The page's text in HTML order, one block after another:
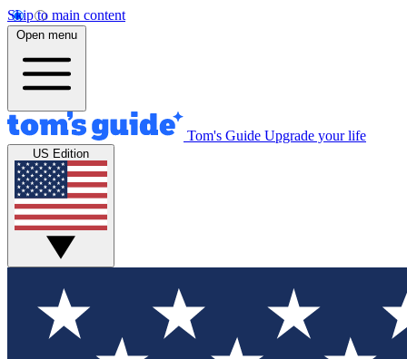
Skip to main content
Open menu
Tom's Guide Upgrade your life
US Edition